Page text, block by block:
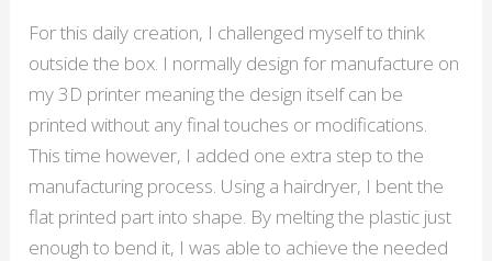
For this daily creation, I challenged myself to think
outside the box. I normally design for manufacture on
my 3D printer meaning the design itself can be
printed without any final touches or modifications.
This time however, I added one extra step to the
manufacturing process. Using a hairdryer, I bent the
flat printed part into shape. By melting the plastic just
enough to bend it, I was able to achieve the needed